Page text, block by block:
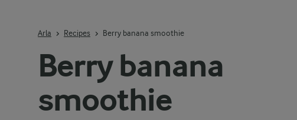
Berry banana
smoothie
Arla Recipes Berry banana smoothie